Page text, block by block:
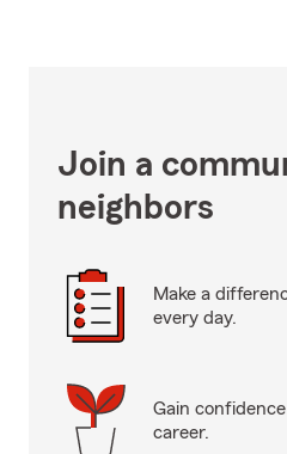
Join a
neighbors
Make a
every day.
Gain
career.